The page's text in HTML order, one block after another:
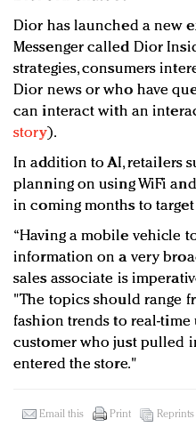
Dior has launched a new
Messenger called Dior
strategies, consumers
Dior news or who have
can interact with an
story).
In addition to AI, retailers
planning on using WiFi
in coming months to target
“Having a mobile vehicle
information on a very
sales associate is
"The topics should range
fashion trends to real-
customer who just pulled
entered the store."
Email this Print Reprints